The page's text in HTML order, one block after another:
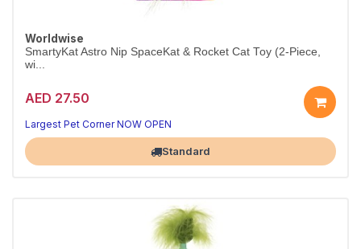
Worldwise
SmartyKat Astro Nip SpaceKat & Rocket Cat Toy (2-Piece,
wi...
AED 27.50
Largest Pet Corner NOW OPEN
Standard